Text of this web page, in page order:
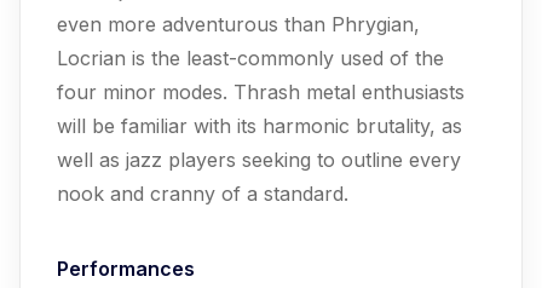
even more adventurous than Phrygian,
Locrian is the least-commonly used of the
four minor modes. Thrash metal enthusiasts
will be familiar with its harmonic brutality, as
well as jazz players seeking to outline every
nook and cranny of a standard.
Performances